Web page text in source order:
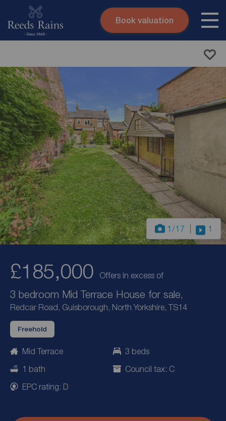
Skip to content
Submit
Book valuation
1 /17 1
£185,000 Offers in excess of
3 bedroom Mid Terrace House for sale,
Redcar Road, Guisborough, North Yorkshire, TS14
Freehold
Mid Terrace
3 beds
1 bath
Council tax: C
EPC rating: D